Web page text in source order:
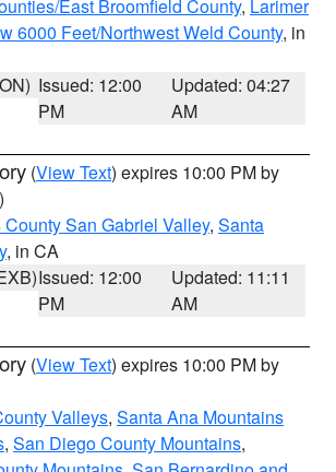
East Broomfield County, Larimer
6000 Feet/Northwest Weld County, in
Issued: 12:00
PM
Updated: 04:27
AM
(View Text) expires 10:00 PM by
San Gabriel Valley, Santa
, in CA
Issued: 12:00
PM
Updated: 11:11
AM
(View Text) expires 10:00 PM by
Valleys, Santa Ana Mountains
, San Diego County Mountains,